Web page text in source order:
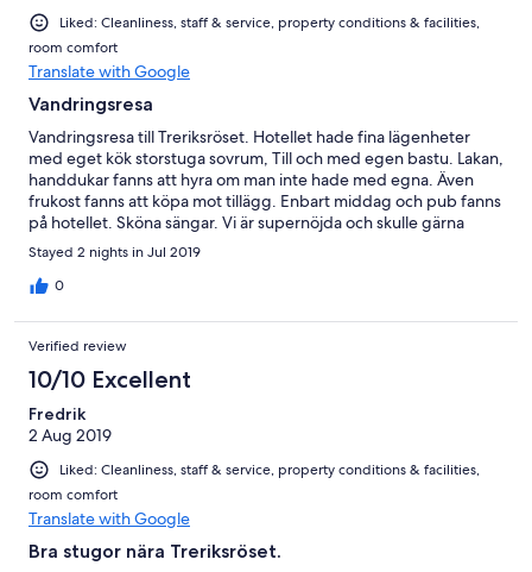
Liked: Cleanliness, staff & service, property conditions & facilities,
room comfort
Translate with Google
Vandringsresa
Vandringsresa till Treriksröset. Hotellet hade fina lägenheter
med eget kök storstuga sovrum, Till och med egen bastu. Lakan,
handdukar fanns att hyra om man inte hade med egna. Även
frukost fanns att köpa mot tillägg. Enbart middag och pub fanns
på hotellet. Sköna sängar. Vi är supernöjda och skulle gärna
återvända dit.
Stayed 2 nights in Jul 2019
0
Verified review
10/10 Excellent
Fredrik
2 Aug 2019
Liked: Cleanliness, staff & service, property conditions & facilities,
room comfort
Translate with Google
Bra stugor nära Treriksröset.